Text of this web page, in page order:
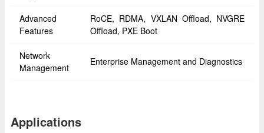
Advanced
Features
RoCE, RDMA, VXLAN Offload, NVGRE
Offload, PXE Boot
Network
Management
Enterprise Management and Diagnostics
Applications